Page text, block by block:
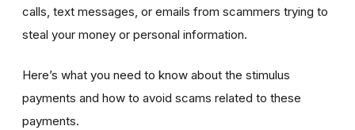
calls, text messages, or emails from scammers trying to
steal your money or personal information.
Here’s what you need to know about the stimulus
payments and how to avoid scams related to these
payments.